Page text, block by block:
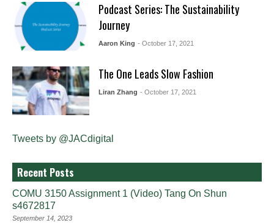
Podcast Series: The Sustainability
Journey
Aaron King - October 17, 2021
The One Leads Slow Fashion
Liran Zhang - October 17, 2021
Tweets by @JACdigital
Recent Posts
COMU 3150 Assignment 1 (Video) Tang On Shun
s4672817
September 14, 2023